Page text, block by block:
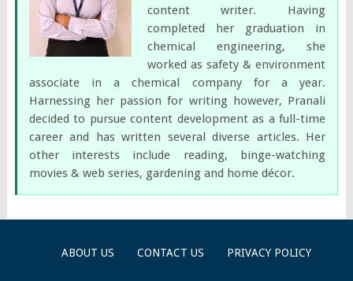
content writer. Having
completed her graduation in
chemical engineering, she
worked as safety & environment
associate in a chemical company for a year.
Harnessing her passion for writing however, Pranali
decided to pursue content development as a full-time
career and has written several diverse articles. Her
other interests include reading, binge-watching
movies & web series, gardening and home décor.
ABOUT US CONTACT US PRIVACY POLICY